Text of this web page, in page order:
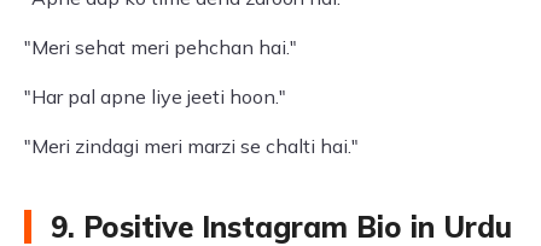
"Meri sehat meri pehchan hai."
"Har pal apne liye jeeti hoon."
"Meri zindagi meri marzi se chalti hai."
9. Positive Instagram Bio in Urdu